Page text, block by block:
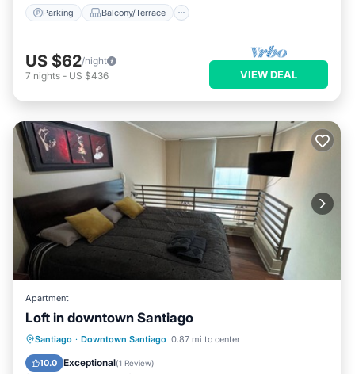
Parking Balcony/Terrace
US $62/night
7 nights - US $436 VIEW DEAL
Apartment
Loft in downtown Santiago
Santiago · Downtown Santiago 0.87 mi to center
10.0 Exceptional(1 Review)
Parking Kitchen
Internet
Pet Friendly